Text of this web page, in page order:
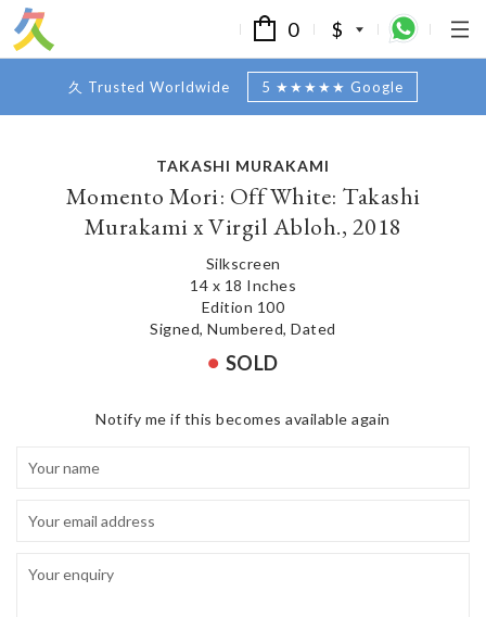
0 $
久 Trusted Worldwide 5 ★★★★★ Google
TAKASHI MURAKAMI
Momento Mori: Off White: Takashi
Murakami x Virgil Abloh., 2018
Silkscreen
14 x 18 Inches
Edition 100
Signed, Numbered, Dated
SOLD
Notify me if this becomes available again